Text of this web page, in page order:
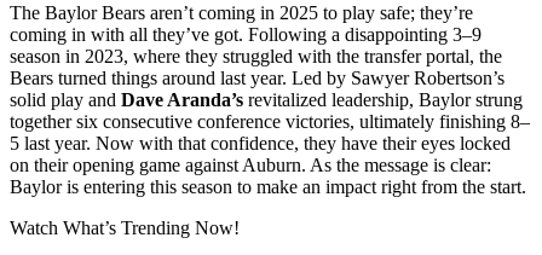
The Baylor Bears aren’t coming in 2025 to play safe; they’re
coming in with all they’ve got. Following a disappointing 3–9
season in 2023, where they struggled with the transfer portal, the
Bears turned things around last year. Led by Sawyer Robertson’s
solid play and Dave Aranda’s revitalized leadership, Baylor strung
together six consecutive conference victories, ultimately finishing 8–
5 last year. Now with that confidence, they have their eyes locked
on their opening game against Auburn. As the message is clear:
Baylor is entering this season to make an impact right from the start.
Watch What’s Trending Now!